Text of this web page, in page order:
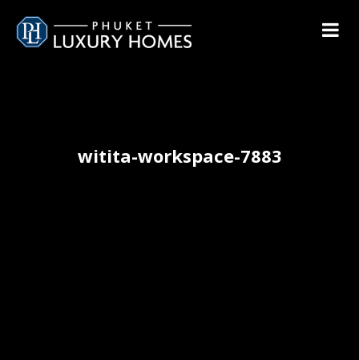
witita-workspace-7883